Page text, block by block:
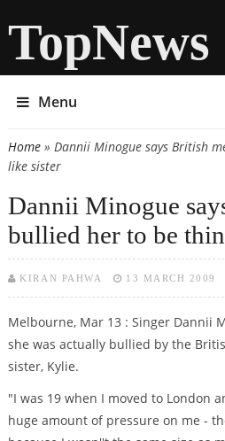
TopNews
Menu
You are here
Home» Dannii Minogue says British
like sister
Dannii Minogue
bullied her to be
KIRAN PAHWA 13 MARCH 2009
Melbourne, Mar 13 : Singer Dannii
she was actually bullied by the
sister, Kylie.
"I was 19 when I moved to London
huge amount of pressure on me -